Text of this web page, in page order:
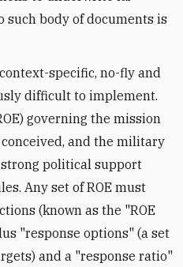
such body of documents is
specific, no-fly and
difficult to implement.
governing the mission
and the military
political support
Any set of ROE must
(known as the "ROE
"response options" (a set
and a "response ratio"